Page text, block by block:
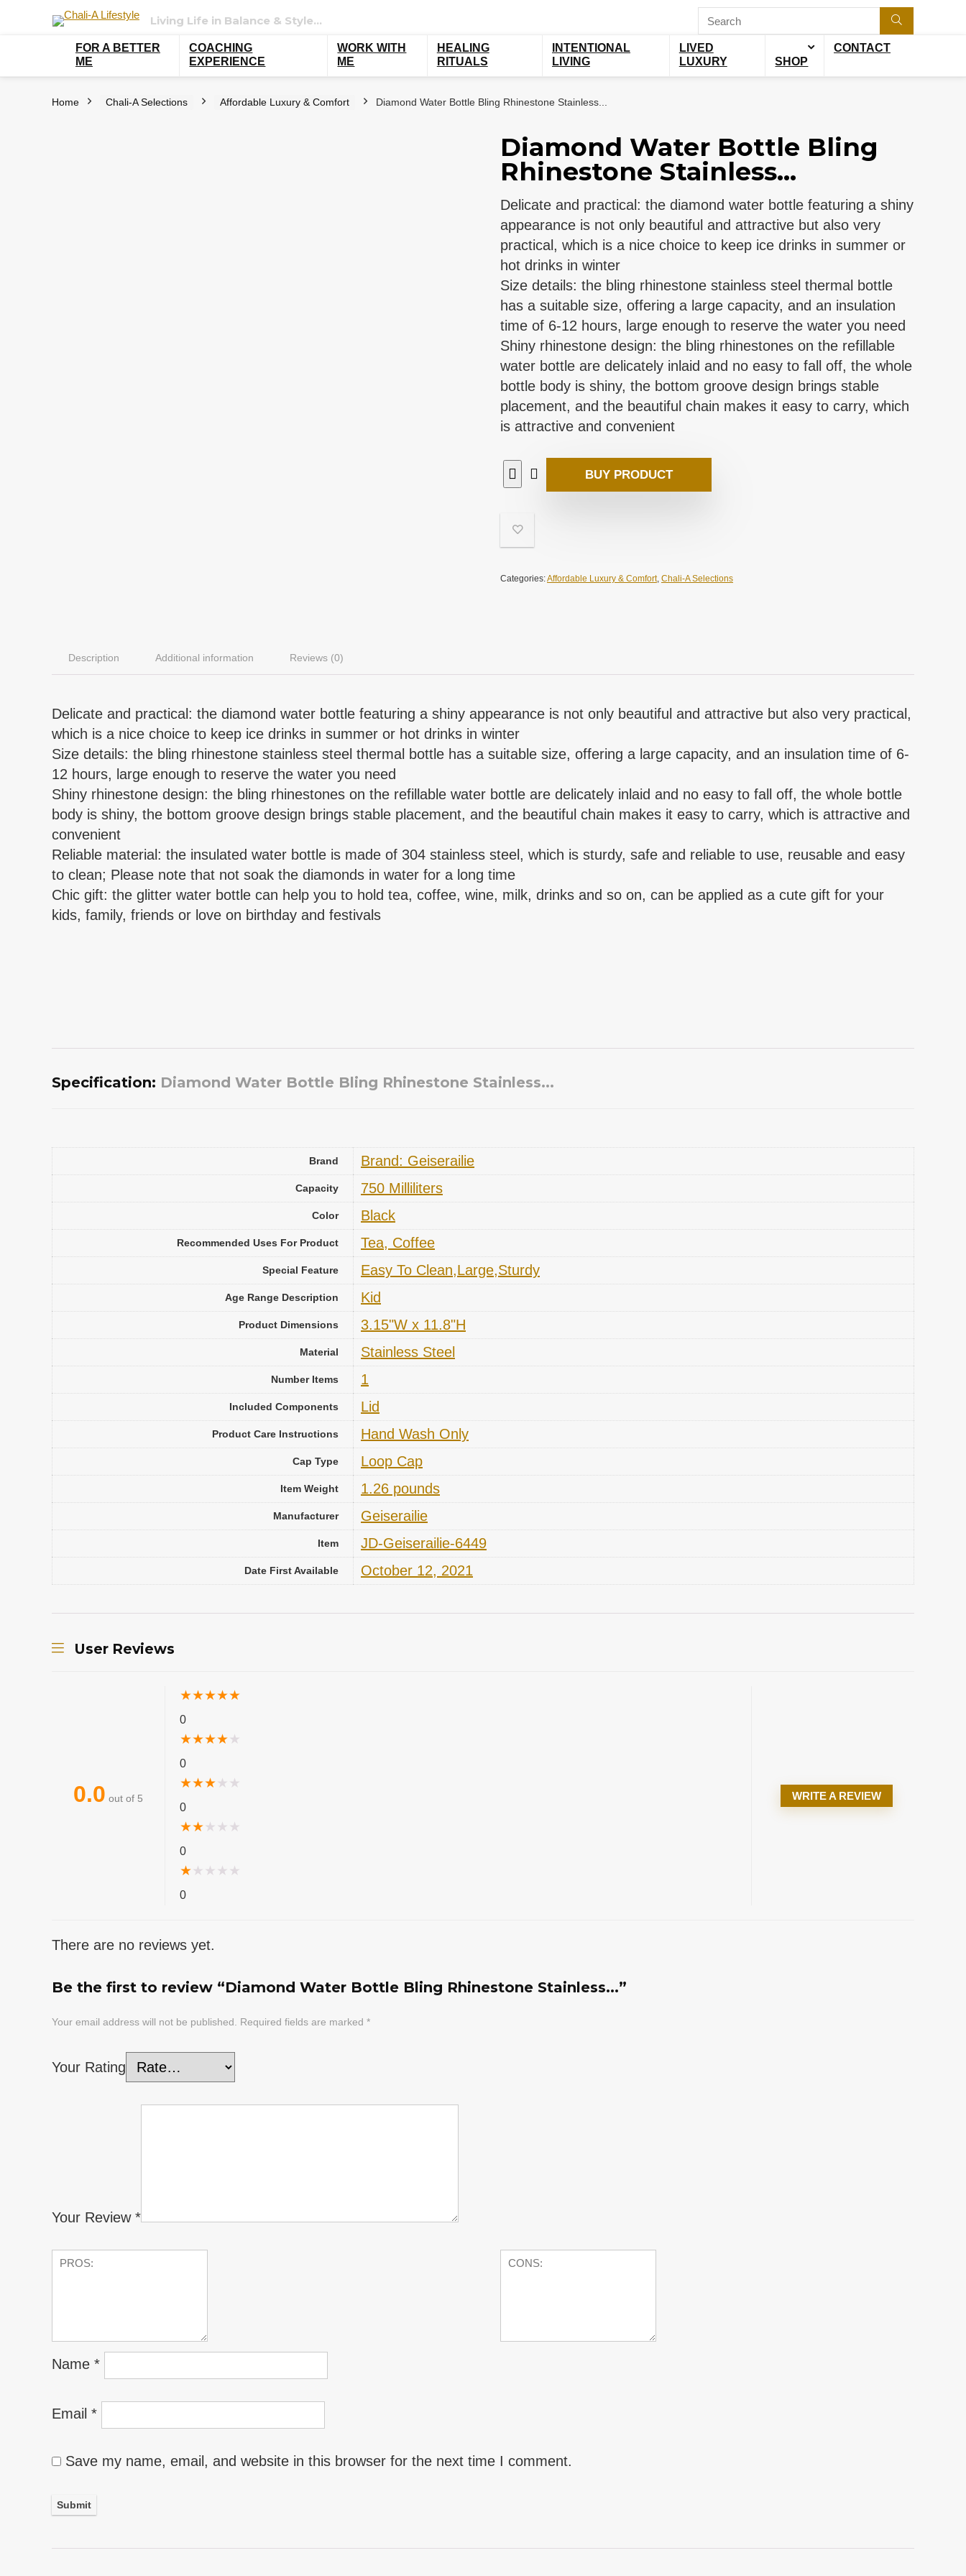
Living Life in Balance & Style…
FOR A BETTER
ME
COACHING
EXPERIENCE
WORK WITH
ME
HEALING
RITUALS
INTENTIONAL
LIVING
LIVED
LUXURY
SHOP
CONTACT
Home Chali-A Selections Affordable Luxury & Comfort Diamond Water Bottle Bling Rhinestone Stainless...
Diamond Water Bottle Bling
Rhinestone Stainless...
Delicate and practical: the diamond water bottle featuring a shiny
appearance is not only beautiful and attractive but also very
practical, which is a nice choice to keep ice drinks in summer or
hot drinks in winter
Size details: the bling rhinestone stainless steel thermal bottle
has a suitable size, offering a large capacity, and an insulation
time of 6-12 hours, large enough to reserve the water you need
Shiny rhinestone design: the bling rhinestones on the refillable
water bottle are delicately inlaid and no easy to fall off, the whole
bottle body is shiny, the bottom groove design brings stable
placement, and the beautiful chain makes it easy to carry, which
is attractive and convenient
BUY PRODUCT
Categories:Affordable Luxury & Comfort, Chali-A Selections
Description Additional information Reviews (0)
Delicate and practical: the diamond water bottle featuring a shiny appearance is not only beautiful and attractive but also very practical,
which is a nice choice to keep ice drinks in summer or hot drinks in winter
Size details: the bling rhinestone stainless steel thermal bottle has a suitable size, offering a large capacity, and an insulation time of 6-
12 hours, large enough to reserve the water you need
Shiny rhinestone design: the bling rhinestones on the refillable water bottle are delicately inlaid and no easy to fall off, the whole bottle
body is shiny, the bottom groove design brings stable placement, and the beautiful chain makes it easy to carry, which is attractive and
convenient
Reliable material: the insulated water bottle is made of 304 stainless steel, which is sturdy, safe and reliable to use, reusable and easy
to clean; Please note that not soak the diamonds in water for a long time
Chic gift: the glitter water bottle can help you to hold tea, coffee, wine, milk, drinks and so on, can be applied as a cute gift for your
kids, family, friends or love on birthday and festivals
Specification: Diamond Water Bottle Bling Rhinestone Stainless...
Brand Brand: Geiserailie
Capacity 750 Milliliters
Color Black
Recommended Uses For Product Tea, Coffee
Special Feature Easy To Clean,Large,Sturdy
Age Range Description Kid
Product Dimensions 3.15"W x 11.8"H
Material ‎Stainless Steel
Number Items 1
Included Components Lid
Product Care Instructions ‎Hand Wash Only
Cap Type Loop Cap
Item Weight 1.26 pounds
Manufacturer Geiserailie
Item JD-Geiserailie-6449
Date First Available October 12, 2021
User Reviews
0.0 out of 5
★★★★★
0
★★★★★
0
★★★★ ★
0
★★★ ★ ★
0
★★ ★ ★ ★
0
WRITE A REVIEW
There are no reviews yet.
Be the first to review “Diamond Water Bottle Bling Rhinestone Stainless...”
Your email address will not be published. Required fields are marked *
Your Rating
Your Review *
Name *
Email *
Save my name, email, and website in this browser for the next time I comment.